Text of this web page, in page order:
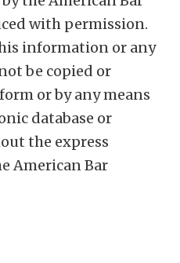
with permission.
information or any
be copied or
or by any means
database or
the express
American Bar